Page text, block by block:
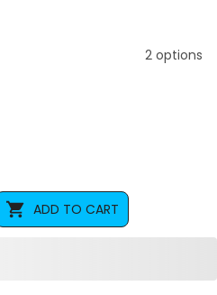
2 options
ADD TO CART